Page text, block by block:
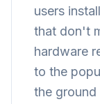
users
that don't
hardware
to the
the